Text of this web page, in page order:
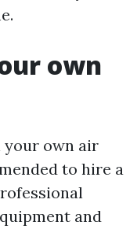
own
your own air
to hire a
and